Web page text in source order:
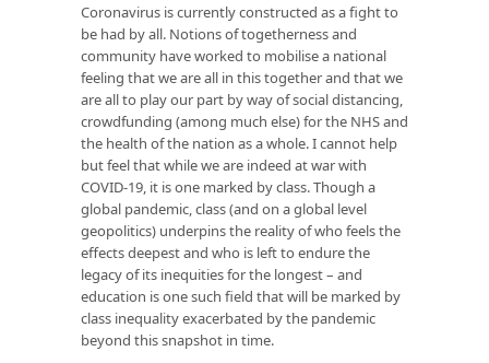
Coronavirus is currently constructed as a fight to
be had by all. Notions of togetherness and
community have worked to mobilise a national
feeling that we are all in this together and that we
are all to play our part by way of social distancing,
crowdfunding (among much else) for the NHS and
the health of the nation as a whole. I cannot help
but feel that while we are indeed at war with
COVID-19, it is one marked by class. Though a
global pandemic, class (and on a global level
geopolitics) underpins the reality of who feels the
effects deepest and who is left to endure the
legacy of its inequities for the longest – and
education is one such field that will be marked by
class inequality exacerbated by the pandemic
beyond this snapshot in time.